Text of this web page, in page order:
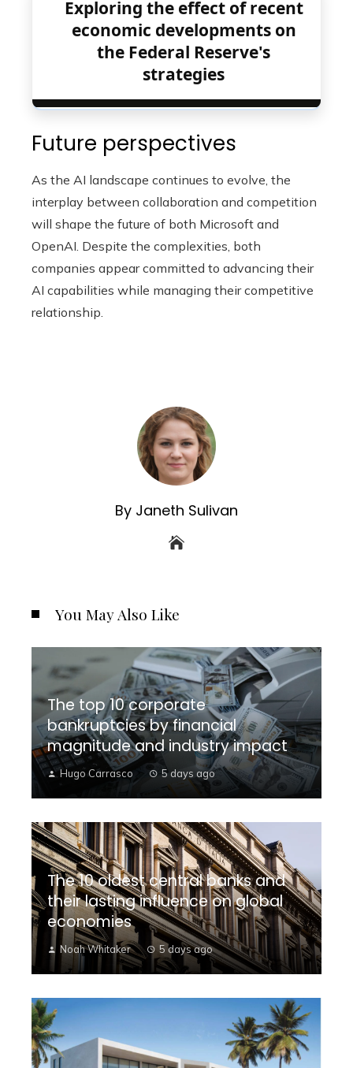
Exploring the effect of recent
economic developments on
the Federal Reserve's
strategies
Future perspectives
As the AI ​​landscape continues to evolve, the
interplay between collaboration and competition
will shape the future of both Microsoft and
OpenAI. Despite the complexities, both
companies appear committed to advancing their
AI capabilities while managing their competitive
relationship.
By Janeth Sulivan
You May Also Like
The top 10 corporate
bankruptcies by financial
magnitude and industry impact
Hugo Carrasco 5 days ago
The 10 oldest central banks and
their lasting influence on global
economies
Noah Whitaker 5 days ago